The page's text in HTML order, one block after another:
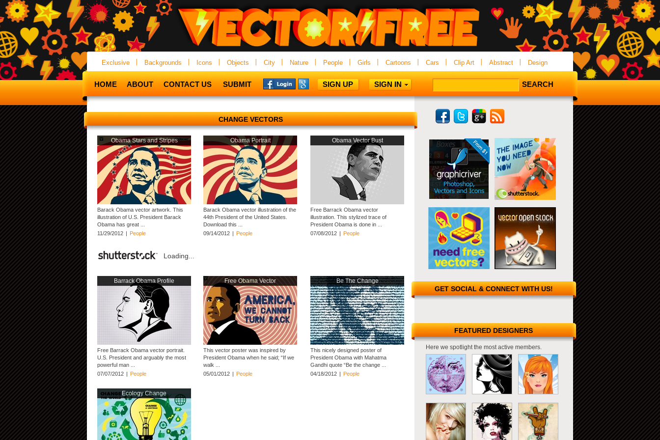
Exclusive Backgrounds Icons Objects City Nature People Girls Cartoons Cars Clip Art Abstract Design
HOME ABOUT CONTACT US SUBMIT SIGN UP SIGN IN
CHANGE VECTORS
Obama Stars and Stripes
Barack Obama vector artwork. This
illustration of U.S. President Barack
Obama has great ...
11/29/2012 | People
Obama Portrait
Barack Obama vector illustration of the
44th President of the United States.
Download this ...
09/14/2012 | People
Obama Vector Bust
Free Barrack Obama vector
illustration. This stylized trace of
President Obama is done in ...
07/08/2012 | People
Loading...
Barrack Obama Profile
Free Barrack Obama vector portrait.
U.S. President and arguably the most
powerful man ...
07/07/2012 | People
Free Obama Vector
This vector poster was inspired by
President Obama when he said; “If we
walk ...
05/01/2012 | People
Be The Change
This nicely designed poster of
President Obama with Mahatma
Gandhi quote “Be the change ...
04/18/2012 | People
Ecology Change
GET SOCIAL & CONNECT WITH US!
FEATURED DESIGNERS
Here we spotlight the most active members.